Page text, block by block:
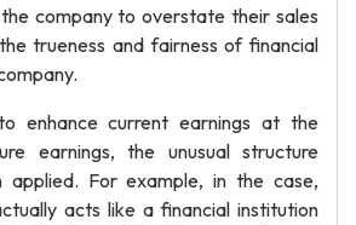
company to overstate their sales
trueness and fairness of financial
enhance current earnings at the
earnings, the unusual structure
applied. For example, in the case,
acts like a financial institution